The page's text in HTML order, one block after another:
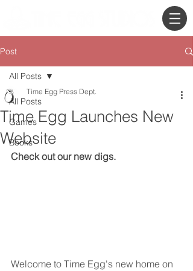
Post
All Posts
Games
Books
All Posts
Time Egg Launches New
Website
Time Egg Press Dept.
Check out our new digs.
Welcome to Time Egg's new home on